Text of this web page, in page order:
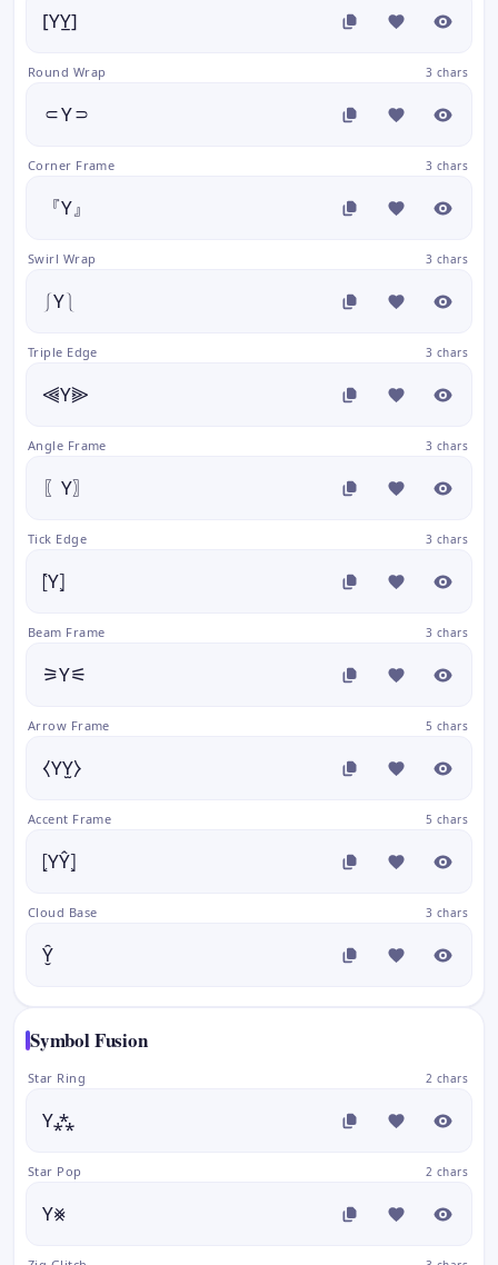
[YY̲]
Round Wrap 3 chars
⸦Y⸧
Corner Frame 3 chars
『Y』
Swirl Wrap 3 chars
⎰Y⎱
Triple Edge 3 chars
⫷Y⫸
Angle Frame 3 chars
〖Y〗
Tick Edge 3 chars
⦍Y⦎
Beam Frame 3 chars
⚞Y⚟
Arrow Frame 5 chars
⧼YY̫⧽
Accent Frame 5 chars
⦏YŶ⦎
Cloud Base 3 chars
Y̮̑
Symbol Fusion
Star Ring 2 chars
Y⁂
Star Pop 2 chars
Y⨳